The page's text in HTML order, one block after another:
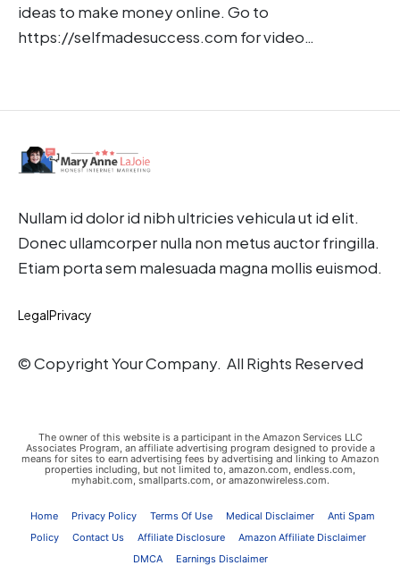
ideas to make money online. Go to
https://selfmadesuccess.com for video…
Nullam id dolor id nibh ultricies vehicula ut id elit.
Donec ullamcorper nulla non metus auctor fringilla.
Etiam porta sem malesuada magna mollis euismod.
LegalPrivacy
© Copyright Your Company. All Rights Reserved
The owner of this website is a participant in the Amazon Services LLC
Associates Program, an affiliate advertising program designed to provide a
means for sites to earn advertising fees by advertising and linking to Amazon
properties including, but not limited to, amazon.com, endless.com,
myhabit.com, smallparts.com, or amazonwireless.com.
Home Privacy Policy Terms Of Use Medical Disclaimer
Anti Spam
Policy
Contact Us Affiliate Disclosure
Amazon Affiliate Disclaimer
DMCA
Earnings Disclaimer